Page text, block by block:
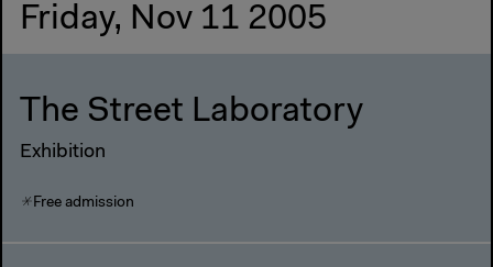
Friday, Nov 11 2005
The Street Laboratory
Exhibition
Free admission